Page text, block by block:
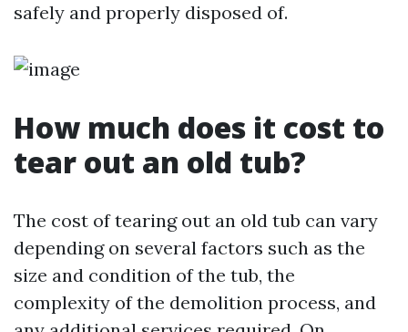
safely and properly disposed of.
How much does it cost to
tear out an old tub?
The cost of tearing out an old tub can vary
depending on several factors such as the
size and condition of the tub, the
complexity of the demolition process, and